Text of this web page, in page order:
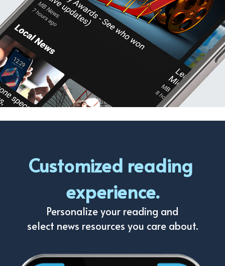
Customized reading
experience.
Personalize your reading and
select news resources you care about.